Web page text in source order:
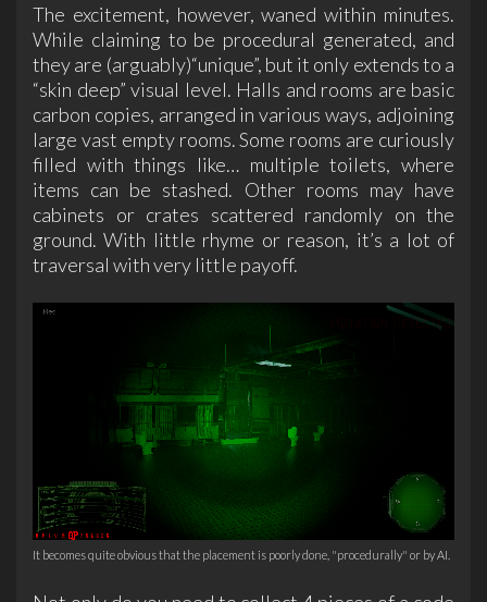
The excitement, however, waned within minutes.
While claiming to be procedural generated, and
they are (arguably)“unique”, but it only extends to a
“skin deep” visual level. Halls and rooms are basic
carbon copies, arranged in various ways, adjoining
large vast empty rooms. Some rooms are curiously
filled with things like… multiple toilets, where
items can be stashed. Other rooms may have
cabinets or crates scattered randomly on the
ground. With little rhyme or reason, it’s a lot of
traversal with very little payoff.
It becomes quite obvious that the placement is poorly done, "procedurally" or by AI.